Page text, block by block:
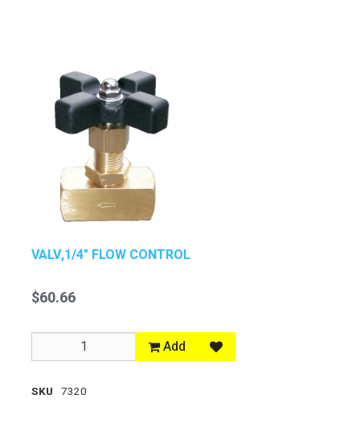
VALV,1/4" FLOW CONTROL
$60.66
Add
SKU 7320